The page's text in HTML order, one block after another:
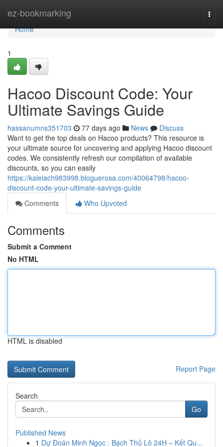
ez-bookmarking
Home
Home
1
Hacoo Discount Code: Your
Ultimate Savings Guide
hassanumns351703 77 days ago News
Discuss
Want to get the top deals on Hacoo products? This resource is
your ultimate source for uncovering and applying Hacoo discount
codes. We consistently refresh our compilation of available
discounts, so you can easily
https://kaleiach983998.bloguerosa.com/40064798/hacoo-
discount-code-your-ultimate-savings-guide
Comments
Who Upvoted
Comments
Submit a Comment
No HTML
HTML is disabled
Report Page
Search
Go
Published News
1 Dự Đoán Minh Ngọc : Bạch Thủ Lô 24H – Kết Qu...